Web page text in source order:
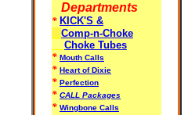
Departments
* KICK'S &
Comp-n-Choke
Choke Tubes
* Mouth Calls
* Heart of Dixie
* Perfection
* CALL Packages
* Wingbone Calls